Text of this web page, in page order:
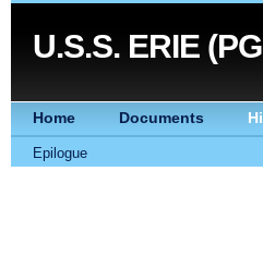
U.S.S. ERIE
Home Documents
Epilogue